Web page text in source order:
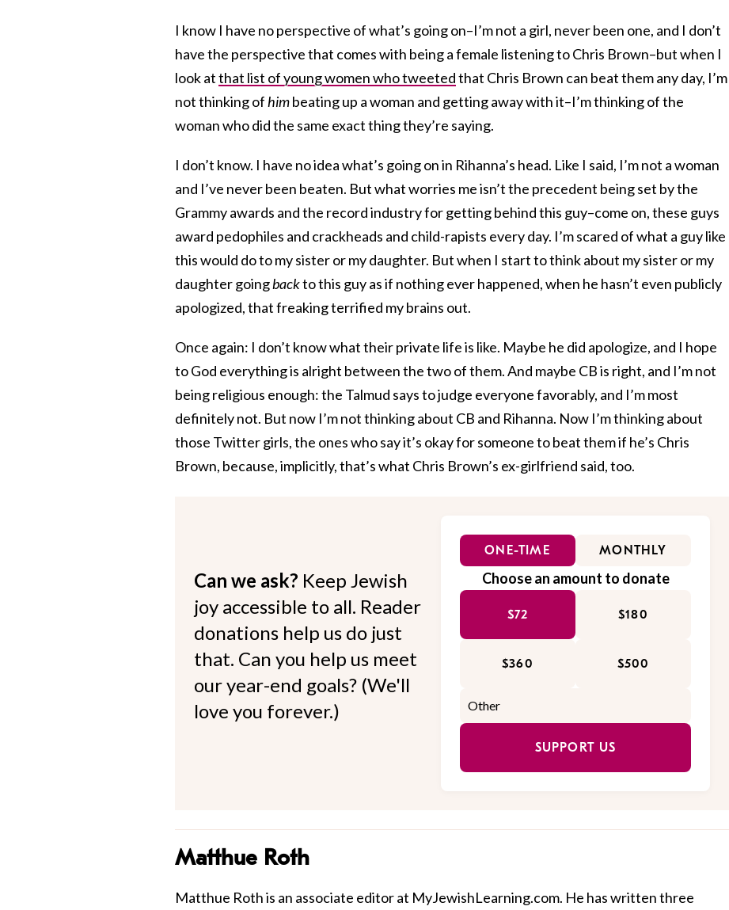
I know I have no perspective of what’s going on–I’m not a girl, never been one, and I don’t
have the perspective that comes with being a female listening to Chris Brown–but when I
look atthat list of young women who tweetedthat Chris Brown can beat them any day, I’m
not thinking ofhimbeating up a woman and getting away with it–I’m thinking of the
woman who did the same exact thing they’re saying.
I don’t know. I have no idea what’s going on in Rihanna’s head. Like I said, I’m not a woman
and I’ve never been beaten. But what worries me isn’t the precedent being set by the
Grammy awards and the record industry for getting behind this guy–come on, these guys
award pedophiles and crackheads and child-rapists every day. I’m scared of what a guy like
this would do to my sister or my daughter. But when I start to think about my sister or my
daughter goingbackto this guy as if nothing ever happened, when he hasn’t even publicly
apologized, that freaking terrified my brains out.
Once again: I don’t know what their private life is like. Maybe he did apologize, and I hope
to God everything is alright between the two of them. And maybe CB is right, and I’m not
being religious enough: the Talmud says to judge everyone favorably, and I’m most
definitely not. But now I’m not thinking about CB and Rihanna. Now I’m thinking about
those Twitter girls, the ones who say it’s okay for someone to beat them if he’s Chris
Brown, because, implicitly, that’s what Chris Brown’s ex-girlfriend said, too.
Can we ask? Keep Jewish
joy accessible to all. Reader
donations help us do just
that. Can you help us meet
our year-end goals? (We'll
love you forever.)
ONE-TIME MONTHLY
Choose an amount to donate
$72 $180
$360 $500
SUPPORT US
Matthue Roth
Matthue Roth is an associate editor at MyJewishLearning.com. He has written three